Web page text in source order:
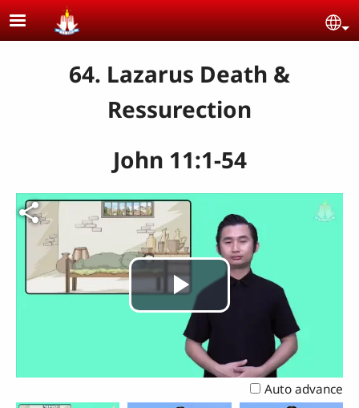
Skip to main content
64. Lazarus Death &
Ressurection
John 11:1-54
Play
Video
Auto advance